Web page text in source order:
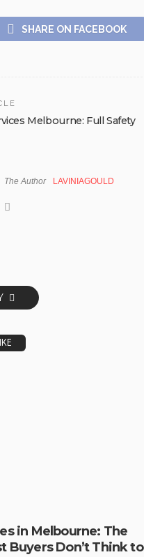
SHARE ON FACEBOOK
Melbourne: Full Safety
The Author LAVINIAGOULD
in Melbourne: The
Buyers Don’t Think to